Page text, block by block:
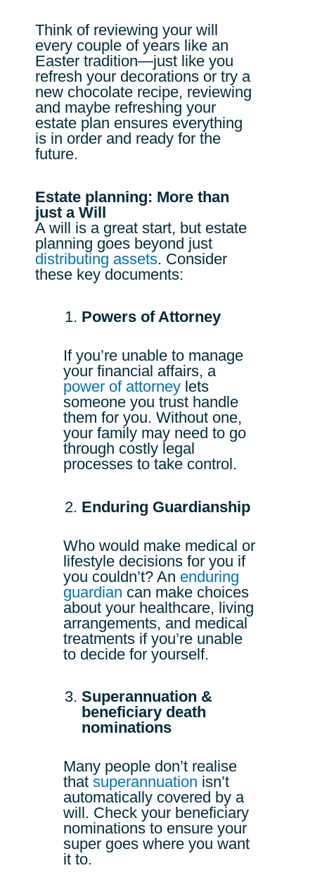
Think of reviewing your will
every couple of years like an
Easter tradition—just like you
refresh your decorations or try a
new chocolate recipe, reviewing
and maybe refreshing your
estate plan ensures everything
is in order and ready for the
future.
Estate planning: More than
just a Will
A will is a great start, but estate
planning goes beyond just
distributing assets. Consider
these key documents:
Powers of Attorney
If you’re unable to manage
your financial affairs, a
power of attorney lets
someone you trust handle
them for you. Without one,
your family may need to go
through costly legal
processes to take control.
Enduring Guardianship
Who would make medical or
lifestyle decisions for you if
you couldn’t? An enduring
guardian can make choices
about your healthcare, living
arrangements, and medical
treatments if you’re unable
to decide for yourself.
Superannuation &
beneficiary death
nominations
Many people don’t realise
that superannuation isn’t
automatically covered by a
will. Check your beneficiary
nominations to ensure your
super goes where you want
it to.